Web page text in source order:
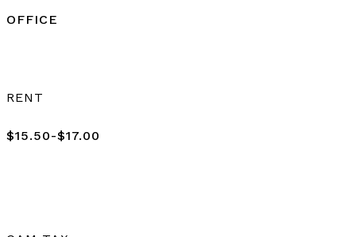
OFFICE
RENT
$15.50-$17.00